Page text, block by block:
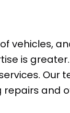
vehicles,
is
Our
and